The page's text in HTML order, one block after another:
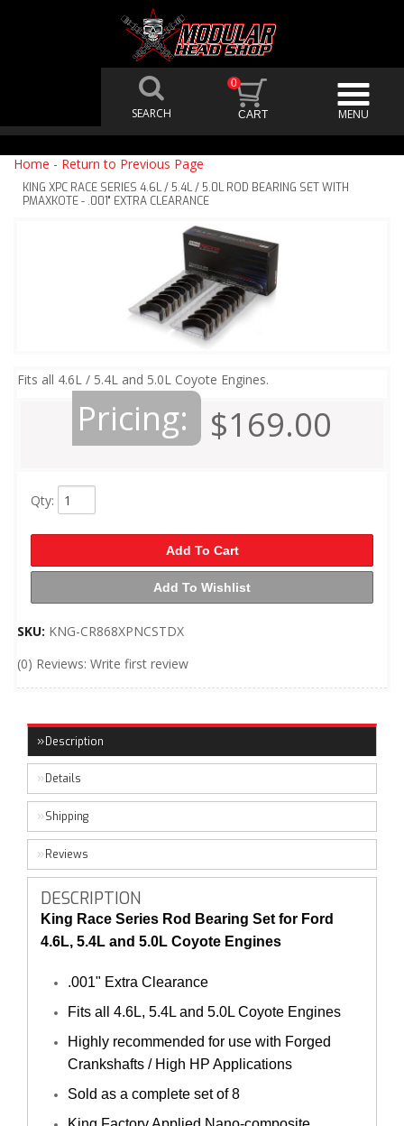
0
Home - Return to Previous Page
KING XPC RACE SERIES 4.6L / 5.4L / 5.0L ROD BEARING SET WITH
PMAXKOTE - .001" EXTRA CLEARANCE
Fits all 4.6L / 5.4L and 5.0L Coyote Engines.
Pricing: $169.00
Qty:
Add To Cart
Add To Wishlist
SKU: KNG-CR868XPNCSTDX
(0) Reviews: Write first review
Description
Details
Shipping
Reviews
DESCRIPTION
King Race Series Rod Bearing Set for Ford
4.6L, 5.4L and 5.0L Coyote Engines
.001" Extra Clearance
Fits all 4.6L, 5.4L and 5.0L Coyote Engines
Highly recommended for use with Forged
Crankshafts / High HP Applications
Sold as a complete set of 8